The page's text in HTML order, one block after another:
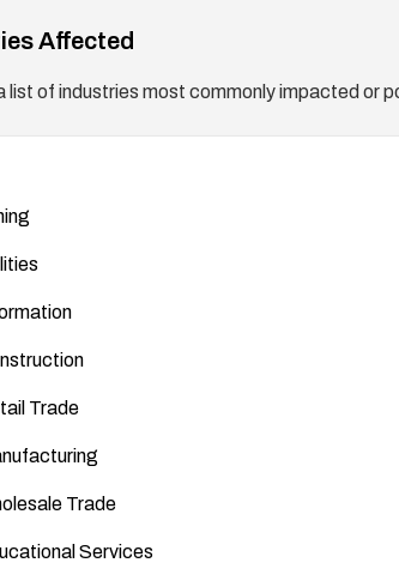
Affected
list of industries most commonly impacted or
Trade
Trade
Services